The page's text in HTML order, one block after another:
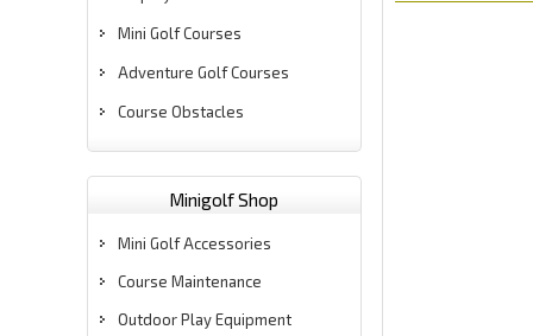
Mini Golf Courses
Adventure Golf Courses
Course Obstacles
Minigolf Shop
Mini Golf Accessories
Course Maintenance
Outdoor Play Equipment